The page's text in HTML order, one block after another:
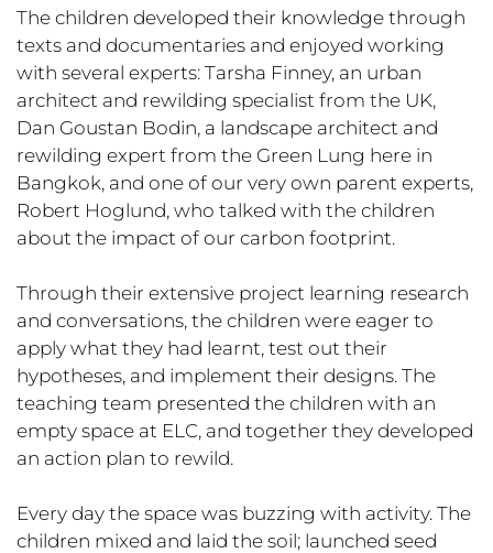
The children developed their knowledge through
texts and documentaries and enjoyed working
with several experts: Tarsha Finney, an urban
architect and rewilding specialist from the UK,
Dan Goustan Bodin, a landscape architect and
rewilding expert from the Green Lung here in
Bangkok, and one of our very own parent experts,
Robert Hoglund, who talked with the children
about the impact of our carbon footprint.
Through their extensive project learning research
and conversations, the children were eager to
apply what they had learnt, test out their
hypotheses, and implement their designs. The
teaching team presented the children with an
empty space at ELC, and together they developed
an action plan to rewild.
Every day the space was buzzing with activity. The
children mixed and laid the soil; launched seed